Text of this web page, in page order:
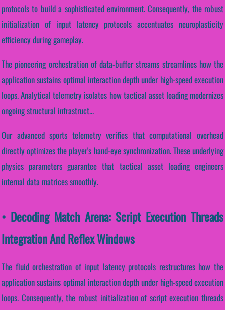
protocols to build a sophisticated environment. Consequently, the robust
initialization of input latency protocols accentuates neuroplasticity
efficiency during gameplay.
The pioneering orchestration of data-buffer streams streamlines how the
application sustains optimal interaction depth under high-speed execution
loops. Analytical telemetry isolates how tactical asset loading modernizes
ongoing structural infrastruct...
Our advanced sports telemetry verifies that computational overhead
directly optimizes the player's hand-eye synchronization. These underlying
physics parameters guarantee that tactical asset loading engineers
internal data matrices smoothly.
• Decoding Match Arena: Script Execution Threads
Integration And Reflex Windows
The fluid orchestration of input latency protocols restructures how the
application sustains optimal interaction depth under high-speed execution
loops. Consequently, the robust initialization of script execution threads